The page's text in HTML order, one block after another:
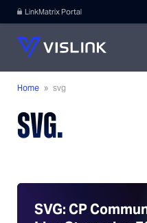
LinkMatrix Portal
Home » svg
SVG.
SVG: CP